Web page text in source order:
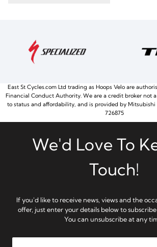
East St Cycles.com Ltd trading as Hoops Velo are
Financial Conduct Authority. We are a credit broker not
to status and affordability, and is provided by Mitsubishi
726875